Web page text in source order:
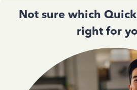
Not sure which
right for